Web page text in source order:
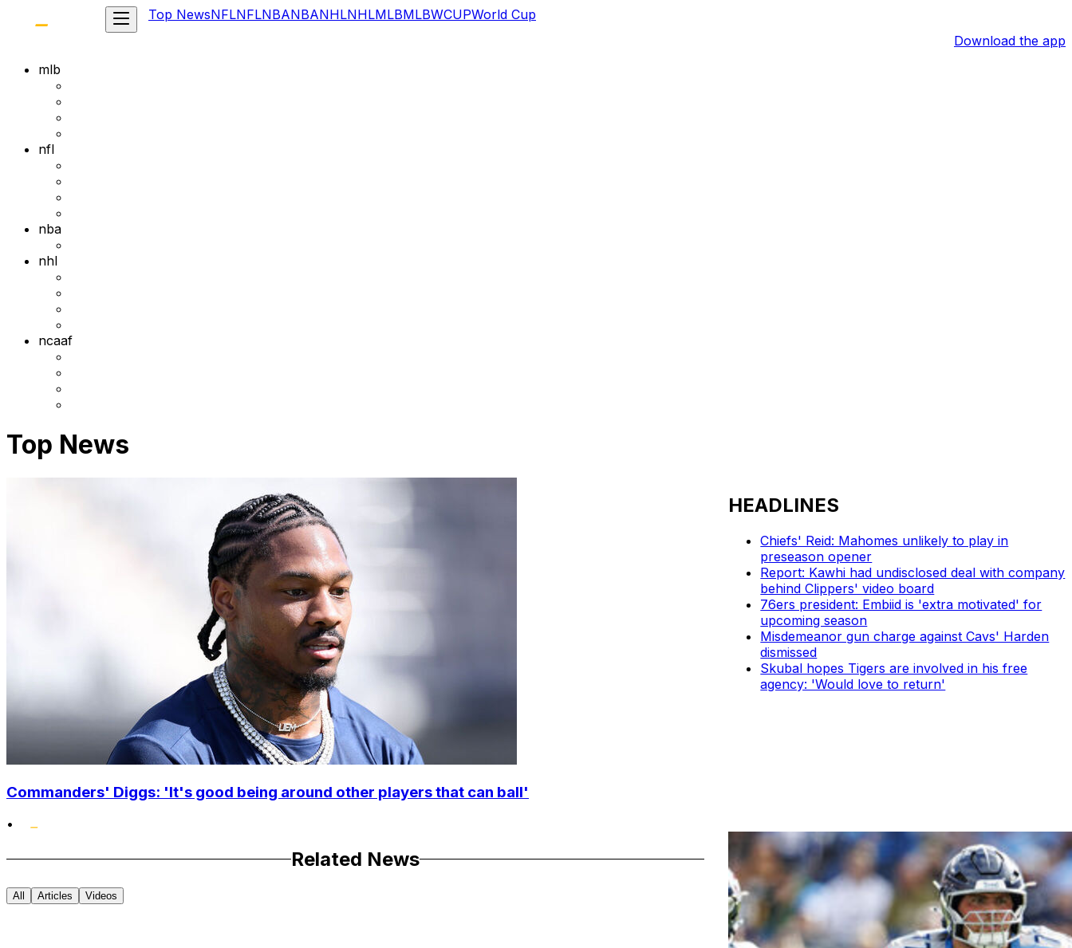
Top NewsNFLNFLNBANBANHLNHLMLBMLBWCUPWorld Cup
Download the app
mlb
nfl
nba
nhl
ncaaf
Top News
Commanders' Diggs: 'It's good being around other players that can ball'
•
HEADLINES
Chiefs' Reid: Mahomes unlikely to play in
preseason opener
Report: Kawhi had undisclosed deal with company
behind Clippers' video board
76ers president: Embiid is 'extra motivated' for
upcoming season
Misdemeanor gun charge against Cavs' Harden
dismissed
Skubal hopes Tigers are involved in his free
agency: 'Would love to return'
Related News
All Articles Videos